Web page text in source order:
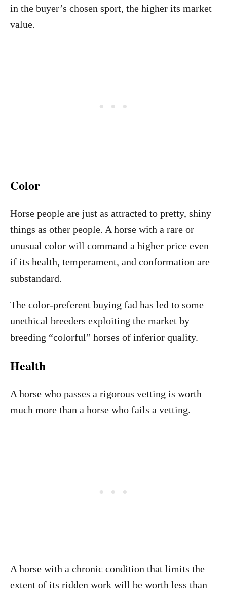
in the buyer’s chosen sport, the higher its market
value.
Color
Horse people are just as attracted to pretty, shiny
things as other people. A horse with a rare or
unusual color will command a higher price even
if its health, temperament, and conformation are
substandard.
The color-preferent buying fad has led to some
unethical breeders exploiting the market by
breeding “colorful” horses of inferior quality.
Health
A horse who passes a rigorous vetting is worth
much more than a horse who fails a vetting.
A horse with a chronic condition that limits the
extent of its ridden work will be worth less than